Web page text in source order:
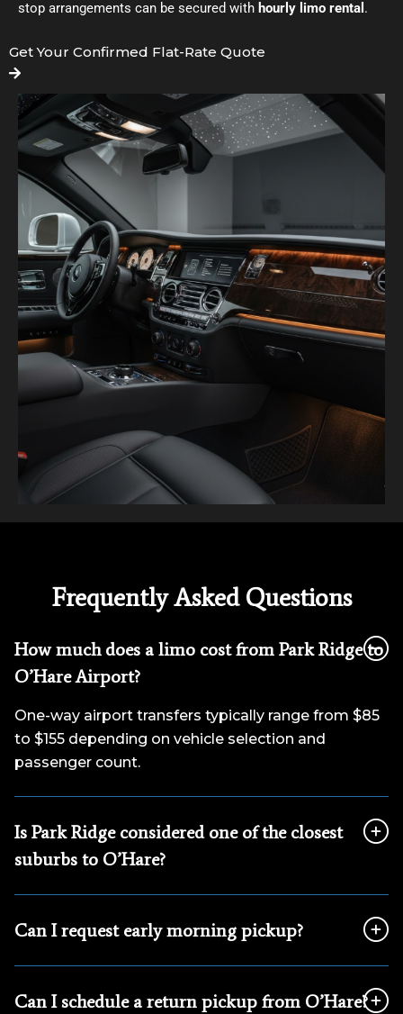
stop arrangements can be secured with hourly limo rental .
Get Your Confirmed Flat-Rate Quote
Frequently Asked Questions
How much does a limo cost from Park Ridge to
O’Hare Airport?
One-way airport transfers typically range from $85
to $155 depending on vehicle selection and
passenger count.
Is Park Ridge considered one of the closest
suburbs to O’Hare?
Can I request early morning pickup?
Can I schedule a return pickup from O’Hare?